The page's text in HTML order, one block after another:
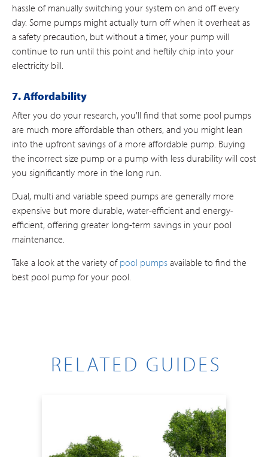
hassle of manually switching your system on and off every
day. Some pumps might actually turn off when it overheat as
a safety precaution, but without a timer, your pump will
continue to run until this point and heftily chip into your
electricity bill.
7. Affordability
After you do your research, you'll find that some pool pumps
are much more affordable than others, and you might lean
into the upfront savings of a more affordable pump. Buying
the incorrect size pump or a pump with less durability will cost
you significantly more in the long run.
Dual, multi and variable speed pumps are generally more
expensive but more durable, water-efficient and energy-
efficient, offering greater long-term savings in your pool
maintenance.
Take a look at the variety of pool pumps available to find the
best pool pump for your pool.
RELATED GUIDES